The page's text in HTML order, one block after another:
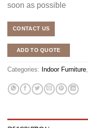
soon as possible
CONTACT US
ADD TO QUOTE
Categories: Indoor Furniture,